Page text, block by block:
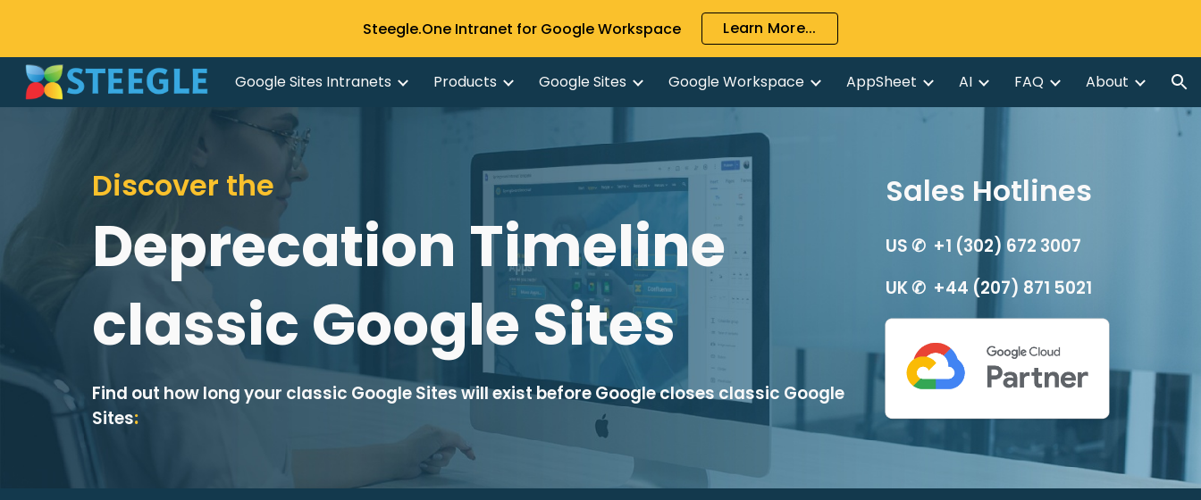
Skip to main content Skip to navigation
Steegle.One Intranet for Google Workspace Learn More...
Google Sites Intranets Products Google Sites Google Workspace AppSheet AI FAQ About
Discover the
Deprecation Timeline
classic Google Sites
Find out how long your classic Google Sites will exist before Google closes classic Google
Sites:
Sales Hotlines
US ✆  +1 (302) 672 3007
UK ✆  +44 (207) 871 5021